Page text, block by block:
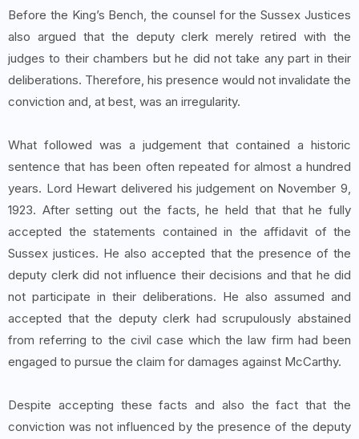
Before the King’s Bench, the counsel for the Sussex Justices
also argued that the deputy clerk merely retired with the
judges to their chambers but he did not take any part in their
deliberations. Therefore, his presence would not invalidate the
conviction and, at best, was an irregularity.
What followed was a judgement that contained a historic
sentence that has been often repeated for almost a hundred
years. Lord Hewart delivered his judgement on November 9,
1923. After setting out the facts, he held that that he fully
accepted the statements contained in the affidavit of the
Sussex justices. He also accepted that the presence of the
deputy clerk did not influence their decisions and that he did
not participate in their deliberations. He also assumed and
accepted that the deputy clerk had scrupulously abstained
from referring to the civil case which the law firm had been
engaged to pursue the claim for damages against McCarthy.
Despite accepting these facts and also the fact that the
conviction was not influenced by the presence of the deputy